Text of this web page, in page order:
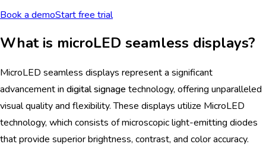
Book a demoStart free trial
What is microLED seamless displays?
MicroLED seamless displays represent a significant
advancement in digital signage technology, offering unparalleled
visual quality and flexibility. These displays utilize MicroLED
technology, which consists of microscopic light-emitting diodes
that provide superior brightness, contrast, and color accuracy.